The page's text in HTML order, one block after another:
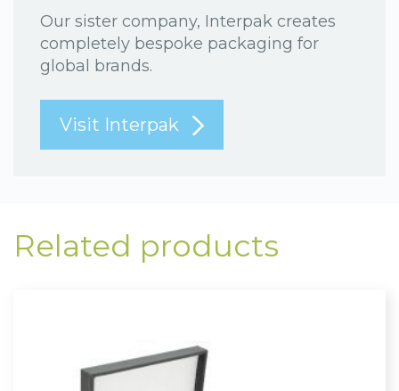
Our sister company, Interpak creates
completely bespoke packaging for
global brands.
Visit Interpak
Related products